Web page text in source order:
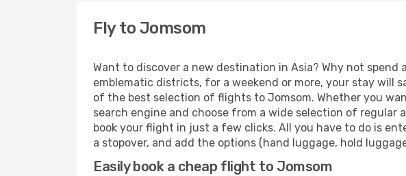
Fly to Jomsom
Want to discover a new destination in Asia? Why not
emblematic districts, for a weekend or more, your stay will
of the best selection of flights to Jomsom. Whether you
search engine and choose from a wide selection of regular
book your flight in just a few clicks. All you have to do is
a stopover, and add the options (hand luggage, hold
Easily book a cheap flight to Jomsom